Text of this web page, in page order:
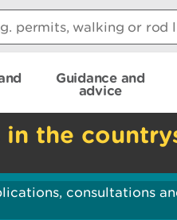
Guidance and
advice
the
consultations